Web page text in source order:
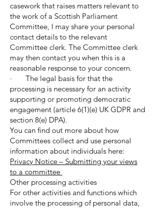
casework that raises matters relevant to
the work of a Scottish Parliament
Committee, I may share your personal
contact details to the relevant
Committee clerk. The Committee clerk
may then contact you when this is a
reasonable response to your concern.
· The legal basis for that the
processing is necessary for an activity
supporting or promoting democratic
engagement (article 6(1)(e) UK GDPR and
section 8(e) DPA).
You can find out more about how
Committees collect and use personal
information about individuals here:
Privacy Notice – Submitting your views
to a committee
Other processing activities
For other activities and functions which
involve the processing of personal data,